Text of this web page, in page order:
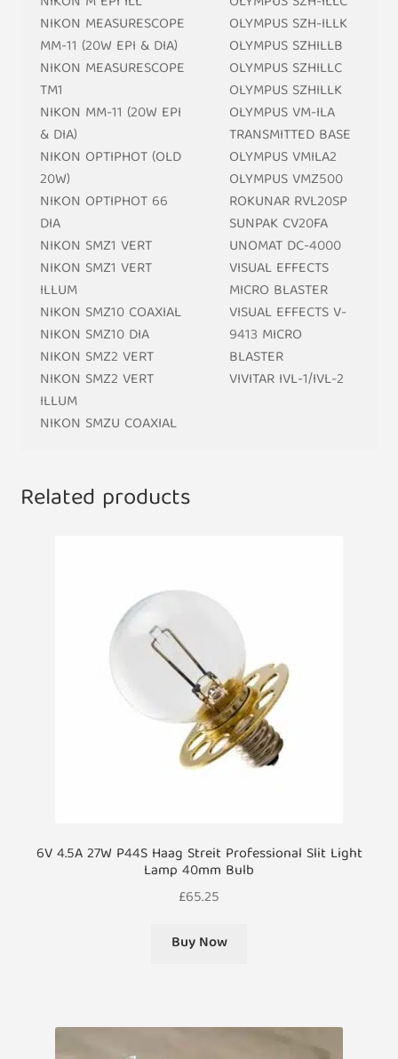
NIKON MEASURESCOPE
MM-11 (20W EPI & DIA)
NIKON MEASURESCOPE
TM1
NIKON MM-11 (20W EPI
& DIA)
NIKON OPTIPHOT (OLD
20W)
NIKON OPTIPHOT 66
DIA
NIKON SMZ1 VERT
NIKON SMZ1 VERT
ILLUM
NIKON SMZ10 COAXIAL
NIKON SMZ10 DIA
NIKON SMZ2 VERT
NIKON SMZ2 VERT
ILLUM
NIKON SMZU COAXIAL
OLYMPUS SZH-ILLK
OLYMPUS SZHILLB
OLYMPUS SZHILLC
OLYMPUS SZHILLK
OLYMPUS VM-ILA
TRANSMITTED BASE
OLYMPUS VMILA2
OLYMPUS VMZ500
ROKUNAR RVL20SP
SUNPAK CV20FA
UNOMAT DC-4000
VISUAL EFFECTS
MICRO BLASTER
VISUAL EFFECTS V-
9413 MICRO
BLASTER
VIVITAR IVL-1/IVL-2
Related products
6V 4.5A 27W P44S Haag Streit Professional Slit Light
Lamp 40mm Bulb
£65.25
Buy Now